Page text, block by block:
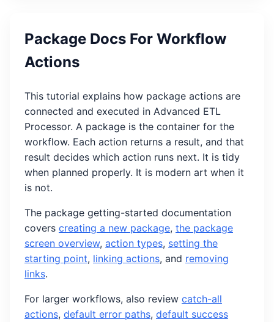
Package Docs For Workflow
Actions
This tutorial explains how package actions are
connected and executed in Advanced ETL
Processor. A package is the container for the
workflow. Each action returns a result, and that
result decides which action runs next. It is tidy
when planned properly. It is modern art when it
is not.
The package getting-started documentation
covers creating a new package, the package
screen overview, action types, setting the
starting point, linking actions, and removing
links.
For larger workflows, also review catch-all
actions, default error paths, default success